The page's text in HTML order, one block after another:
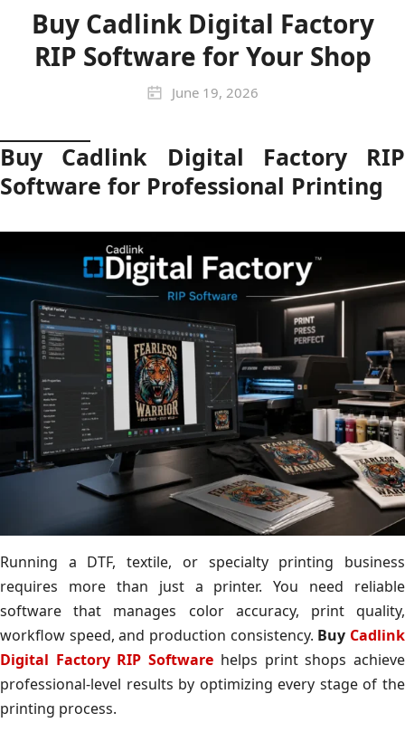
Buy Cadlink Digital Factory
RIP Software for Your Shop
June 19, 2026
Buy Cadlink Digital Factory RIP
Software for Professional Printing
Running a DTF, textile, or specialty printing business
requires more than just a printer. You need reliable
software that manages color accuracy, print quality,
workflow speed, and production consistency. Buy Cadlink
Digital Factory RIP Software helps print shops achieve
professional-level results by optimizing every stage of the
printing process.